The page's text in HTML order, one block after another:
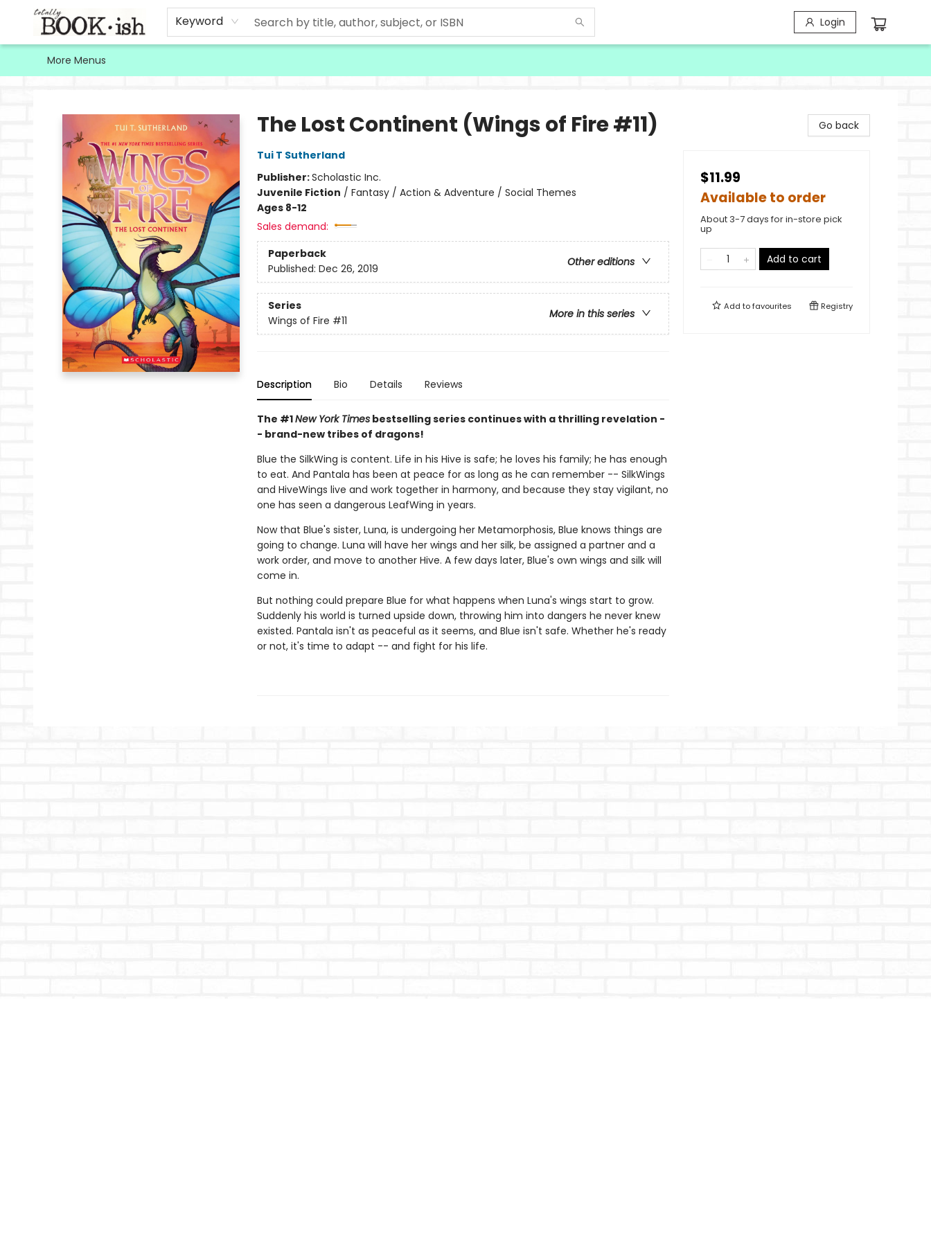
Keyword Login
Home
Browse
Contact & Hours
More Menus
The Lost Continent (Wings of Fire #11)
Tui T Sutherland
Publisher:Scholastic Inc.
Juvenile Fiction / Fantasy / Action & Adventure / Social Themes
Ages 8-12
Sales demand:
Paperback
Other editions
Published: Dec 26, 2019
Series
More in this series
Wings of Fire #11
Description Bio Details Reviews
The #1New York Timesbestselling series continues with a thrilling revelation -
- brand-new tribes of dragons!
Blue the SilkWing is content. Life in his Hive is safe; he loves his family; he has enough
to eat. And Pantala has been at peace for as long as he can remember -- SilkWings
and HiveWings live and work together in harmony, and because they stay vigilant, no
one has seen a dangerous LeafWing in years.
Now that Blue's sister, Luna, is undergoing her Metamorphosis, Blue knows things are
going to change. Luna will have her wings and her silk, be assigned a partner and a
work order, and move to another Hive. A few days later, Blue's own wings and silk will
come in.
But nothing could prepare Blue for what happens when Luna's wings start to grow.
Suddenly his world is turned upside down, throwing him into dangers he never knew
existed. Pantala isn't as peaceful as it seems, and Blue isn't safe. Whether he's ready
or not, it's time to adapt -- and fight for his life.
Go back
$11.99
Available to order
About 3-7 days for in-store pick
up
Add to cart
Add tofavourites Registry